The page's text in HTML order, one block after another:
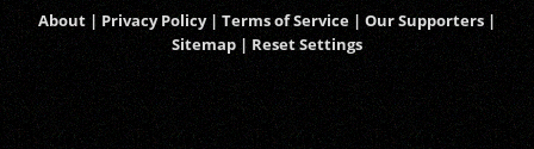
About | Privacy Policy| Terms of Service | Our Supporters |
Sitemap | Reset Settings